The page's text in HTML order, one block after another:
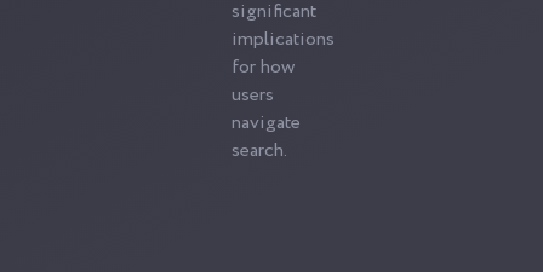
significant
implications
for how
users
navigate
search.